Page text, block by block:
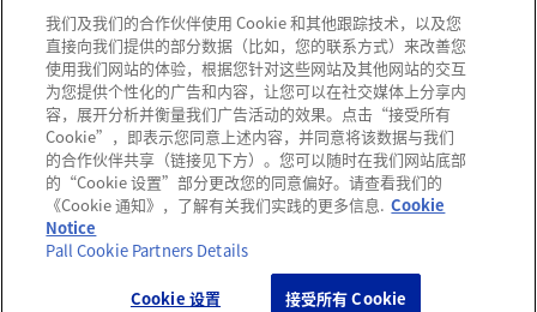
隐私与协议
京ICP备17058851号-1
颇尔中国官微
发现可疑信息？如果您收到可疑电子邮件、社交媒体信息、短信或电话，请
报告。
Copyright 2026 Pall Corporation. All rights reserved.网站使用条款
我们及我们的合作伙伴使用 Cookie 和其他跟踪技术，以及您
直接向我们提供的部分数据（比如，您的联系方式）来改善您
使用我们网站的体验，根据您针对这些网站及其他网站的交互
为您提供个性化的广告和内容，让您可以在社交媒体上分享内
容，展开分析并衡量我们广告活动的效果。点击“接受所有
Cookie”，即表示您同意上述内容，并同意将该数据与我们
的合作伙伴共享（链接见下方）。您可以随时在我们网站底部
的“Cookie 设置”部分更改您的同意偏好。请查看我们的
《Cookie 通知》，了解有关我们实践的更多信息. Cookie
Notice
Pall Cookie Partners Details
Cookie 设置 接受所有 Cookie